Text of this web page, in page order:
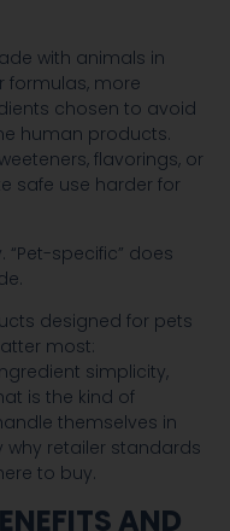
with animals in
formulas, more
chosen to avoid
human products.
flavorings, or
safe use harder for
“Pet-specific” does
designed for pets
most:
simplicity,
is the kind of
themselves in
why retailer standards
to buy.
AND